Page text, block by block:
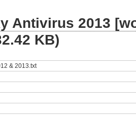
Antivirus 2013
KB)
& 2013.txt